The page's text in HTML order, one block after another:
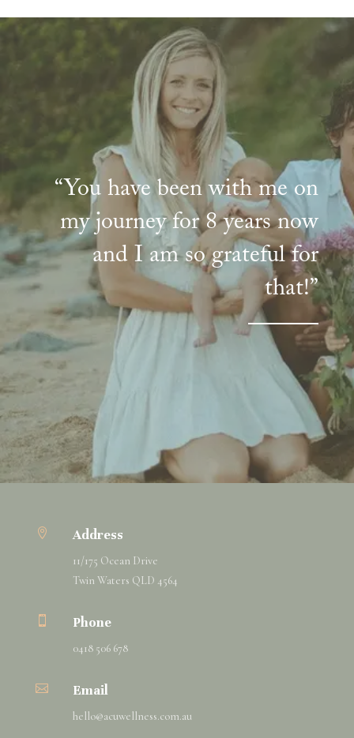
“You have been with me on
my journey for 8 years now
and I am so grateful for
that!”
 Address
11/175 Ocean Drive
Twin Waters QLD 4564
 Phone
0418 506 678
 Email
hello@acuwellness.com.au